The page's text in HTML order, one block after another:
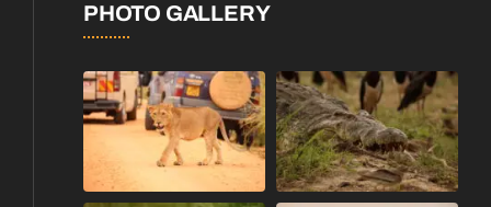
PHOTO GALLERY